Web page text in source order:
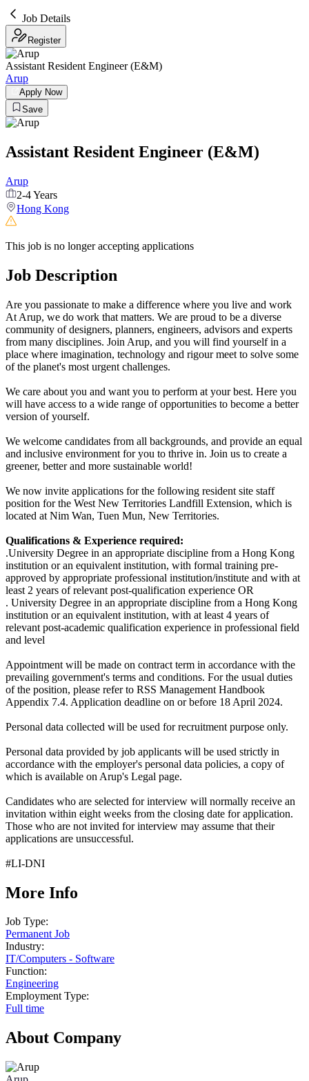
Job Details
Register
Assistant Resident Engineer (E&M)
Arup
Apply Now
Save
Assistant Resident Engineer (E&M)
Arup
2-4 Years
Hong Kong
This job is no longer accepting applications
Job Description
Are you passionate to make a difference where you live and work
At Arup, we do work that matters. We are proud to be a diverse
community of designers, planners, engineers, advisors and experts
from many disciplines. Join Arup, and you will find yourself in a
place where imagination, technology and rigour meet to solve some
of the planet's most urgent challenges.
We care about you and want you to perform at your best. Here you
will have access to a wide range of opportunities to become a better
version of yourself.
We welcome candidates from all backgrounds, and provide an equal
and inclusive environment for you to thrive in. Join us to create a
greener, betterand more sustainable world!
We now invite applications for the following resident site staff
position for the West New Territories Landfill Extension, which is
located at Nim Wan, Tuen Mun, New Territories.
Qualifications & Experience required:
.University Degree in an appropriate discipline from a Hong Kong
institution or an equivalent institution, with formal training pre-
approved by appropriate professional institution/institute and with at
least 2 years of relevant post-qualification experience OR
. University Degree in an appropriate discipline from a Hong Kong
institution or an equivalent institution, with at least 4 years of
relevant post-academic qualification experience in professional field
and level
Appointment will be made on contract term in accordance with the
prevailing government's terms and conditions. For the usual duties
of the position, please refer to RSS Management Handbook
Appendix 7.4. Application deadline on or before 18 April 2024.
Personal data collected will be used for recruitment purpose only.
Personal data provided by job applicants will be used strictly in
accordance with the employer's personal data policies, a copy of
which is available on Arup's Legal page.
Candidates who are selected for interview will normally receive an
invitation within eight weeks from the closing date for application.
Those who are not invited for interview may assume that their
applications are unsuccessful.
#LI-DNI
More Info
Job Type:
Permanent Job
Industry:
IT/Computers - Software
Function:
Engineering
Employment Type:
Full time
About Company